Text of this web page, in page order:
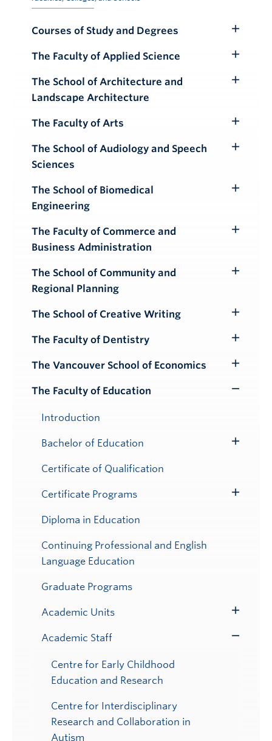
Courses of Study and Degrees
Submenu
The Faculty of Applied Science
Submenu
The School of Architecture and
Landscape Architecture
The Faculty of Arts
Submenu
The School of Audiology and Speech
Sciences
Toggle
The School of Biomedical
Engineering
The Faculty of Commerce and
Business Administration
The School of Community and
Regional Planning
The School of Creative Writing
Submenu
The Faculty of Dentistry
Submenu
The Vancouver School of Economics
Toggle
Submenu
The Faculty of Education
Introduction
Bachelor of Education
Certificate of Qualification
Certificate Programs
Diploma in Education
Continuing Professional and English
Language Education
Graduate Programs
Academic Units
Submenu
Academic Staff
Centre for Early Childhood
Education and Research
Centre for Interdisciplinary
Research and Collaboration in
Autism